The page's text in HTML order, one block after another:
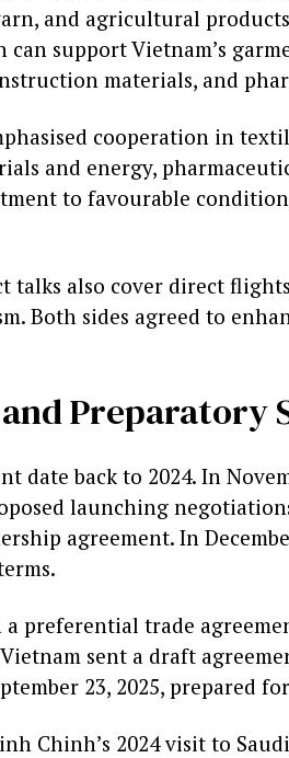
and agricultural
can support Vietnam’s
materials, and
cooperation in
and energy,
to favourable
talks also cover direct
Both sides agreed to
Preparatory
date back to 2024. In
launching
agreement. In
preferential trade
Vietnam sent a draft
23, 2025, prepared
Chinh’s 2024 visit to